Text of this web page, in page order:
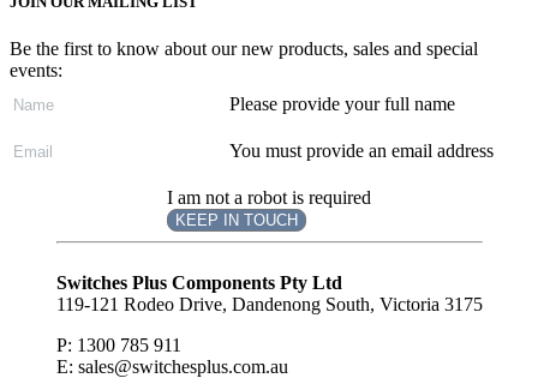
Be the first to know about our new products, sales and special
events:
Please provide your full name
You must provide an email address
I am not a robot is required
KEEP IN TOUCH
Subscribe
Switches Plus Components Pty Ltd
119-121 Rodeo Drive, Dandenong South, Victoria 3175
P: 1300 785 911
E: sales@switchesplus.com.au